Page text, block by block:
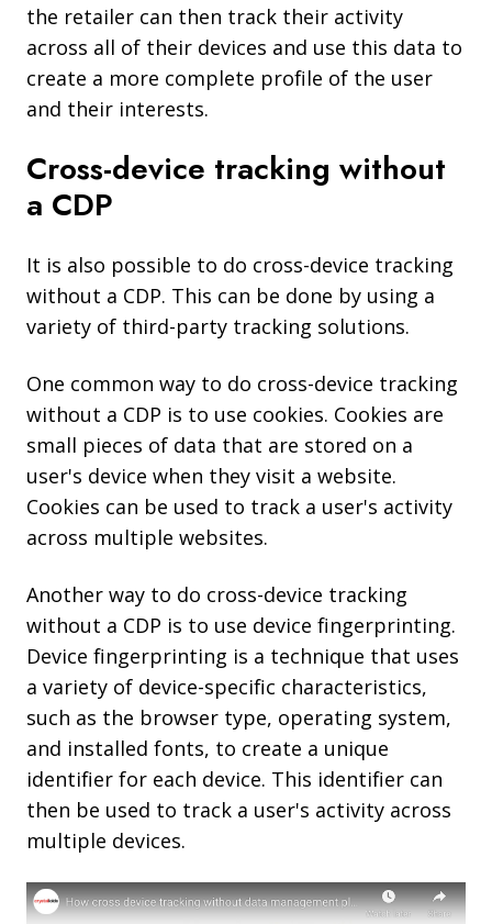
the retailer can then track their activity
across all of their devices and use this data to
create a more complete profile of the user
and their interests.
Cross-device tracking without
a CDP
It is also possible to do cross-device tracking
without a CDP. This can be done by using a
variety of third-party tracking solutions.
One common way to do cross-device tracking
without a CDP is to use cookies. Cookies are
small pieces of data that are stored on a
user's device when they visit a website.
Cookies can be used to track a user's activity
across multiple websites.
Another way to do cross-device tracking
without a CDP is to use device fingerprinting.
Device fingerprinting is a technique that uses
a variety of device-specific characteristics,
such as the browser type, operating system,
and installed fonts, to create a unique
identifier for each device. This identifier can
then be used to track a user's activity across
multiple devices.